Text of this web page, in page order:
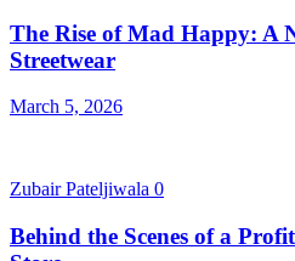
The Rise of Mad Happy: A
Streetwear
March 5, 2026
Zubair Pateljiwala 0
Behind the Scenes of a